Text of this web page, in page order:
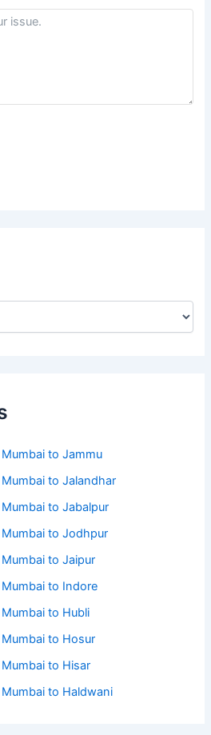
to Jammu
to Jalandhar
to Jabalpur
to Jodhpur
to Jaipur
to Indore
to Hubli
to Hosur
to Hisar
to Haldwani